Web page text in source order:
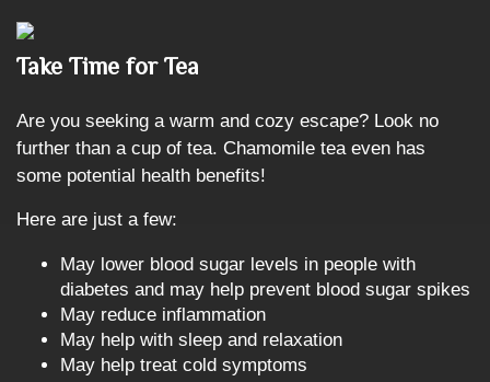
Take Time for Tea
Are you seeking a warm and cozy escape? Look no
further than a cup of tea. Chamomile tea even has
some potential health benefits!
Here are just a few:
May lower blood sugar levels in people with
diabetes and may help prevent blood sugar spikes
May reduce inflammation
May help with sleep and relaxation
May help treat cold symptoms